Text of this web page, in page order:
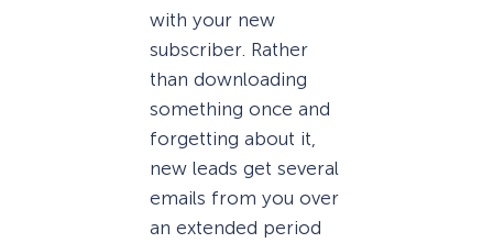
with your new
subscriber. Rather
than downloading
something once and
forgetting about it,
new leads get several
emails from you over
an extended period